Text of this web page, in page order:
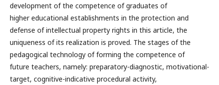
development of the competence of graduates of
higher educational establishments in the protection and
defense of intellectual property rights in this article, the
uniqueness of its realization is proved. The stages of the
pedagogical technology of forming the competence of
future teachers, namely: preparatory-diagnostic, motivational-
target, cognitive-indicative procedural activity,